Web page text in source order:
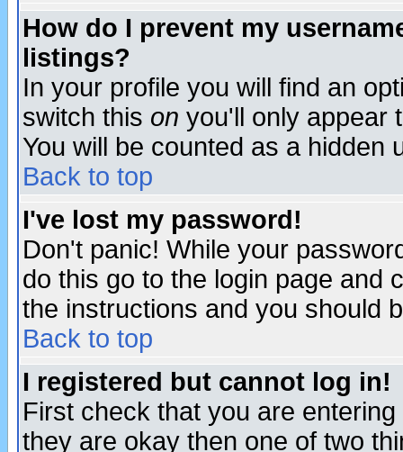
How do I prevent my
listings?
In your profile you will find an
switch this on you'll only appear
You will be counted as a hidden
Back to top
I've lost my password!
Don't panic! While your
do this go to the login page and
the instructions and you should
Back to top
I registered but cannot log in!
First check that you are
they are okay then one of two